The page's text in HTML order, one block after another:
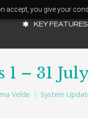
accept, you give your
KEY FEATURES
1 – 31
Velde System